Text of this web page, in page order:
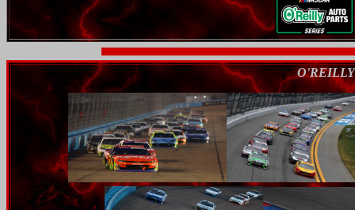
O'REILLY